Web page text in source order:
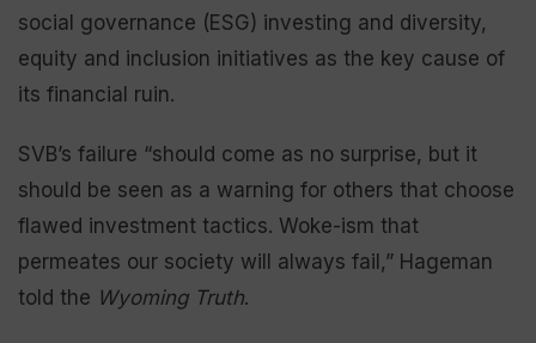
social governance (ESG) investing and diversity,
equity and inclusion initiatives as the key cause of
its financial ruin.
SVB’s failure “should come as no surprise, but it
should be seen as a warning for others that choose
flawed investment tactics. Woke-ism that
permeates our society will always fail,” Hageman
told the Wyoming Truth.